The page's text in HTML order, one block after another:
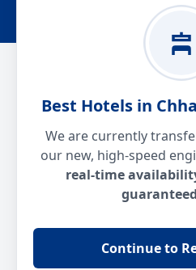
Best Hotels in
We are currently
our new, high-speed
real-time
Continue to